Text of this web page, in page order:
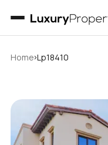
Home›Lp18410